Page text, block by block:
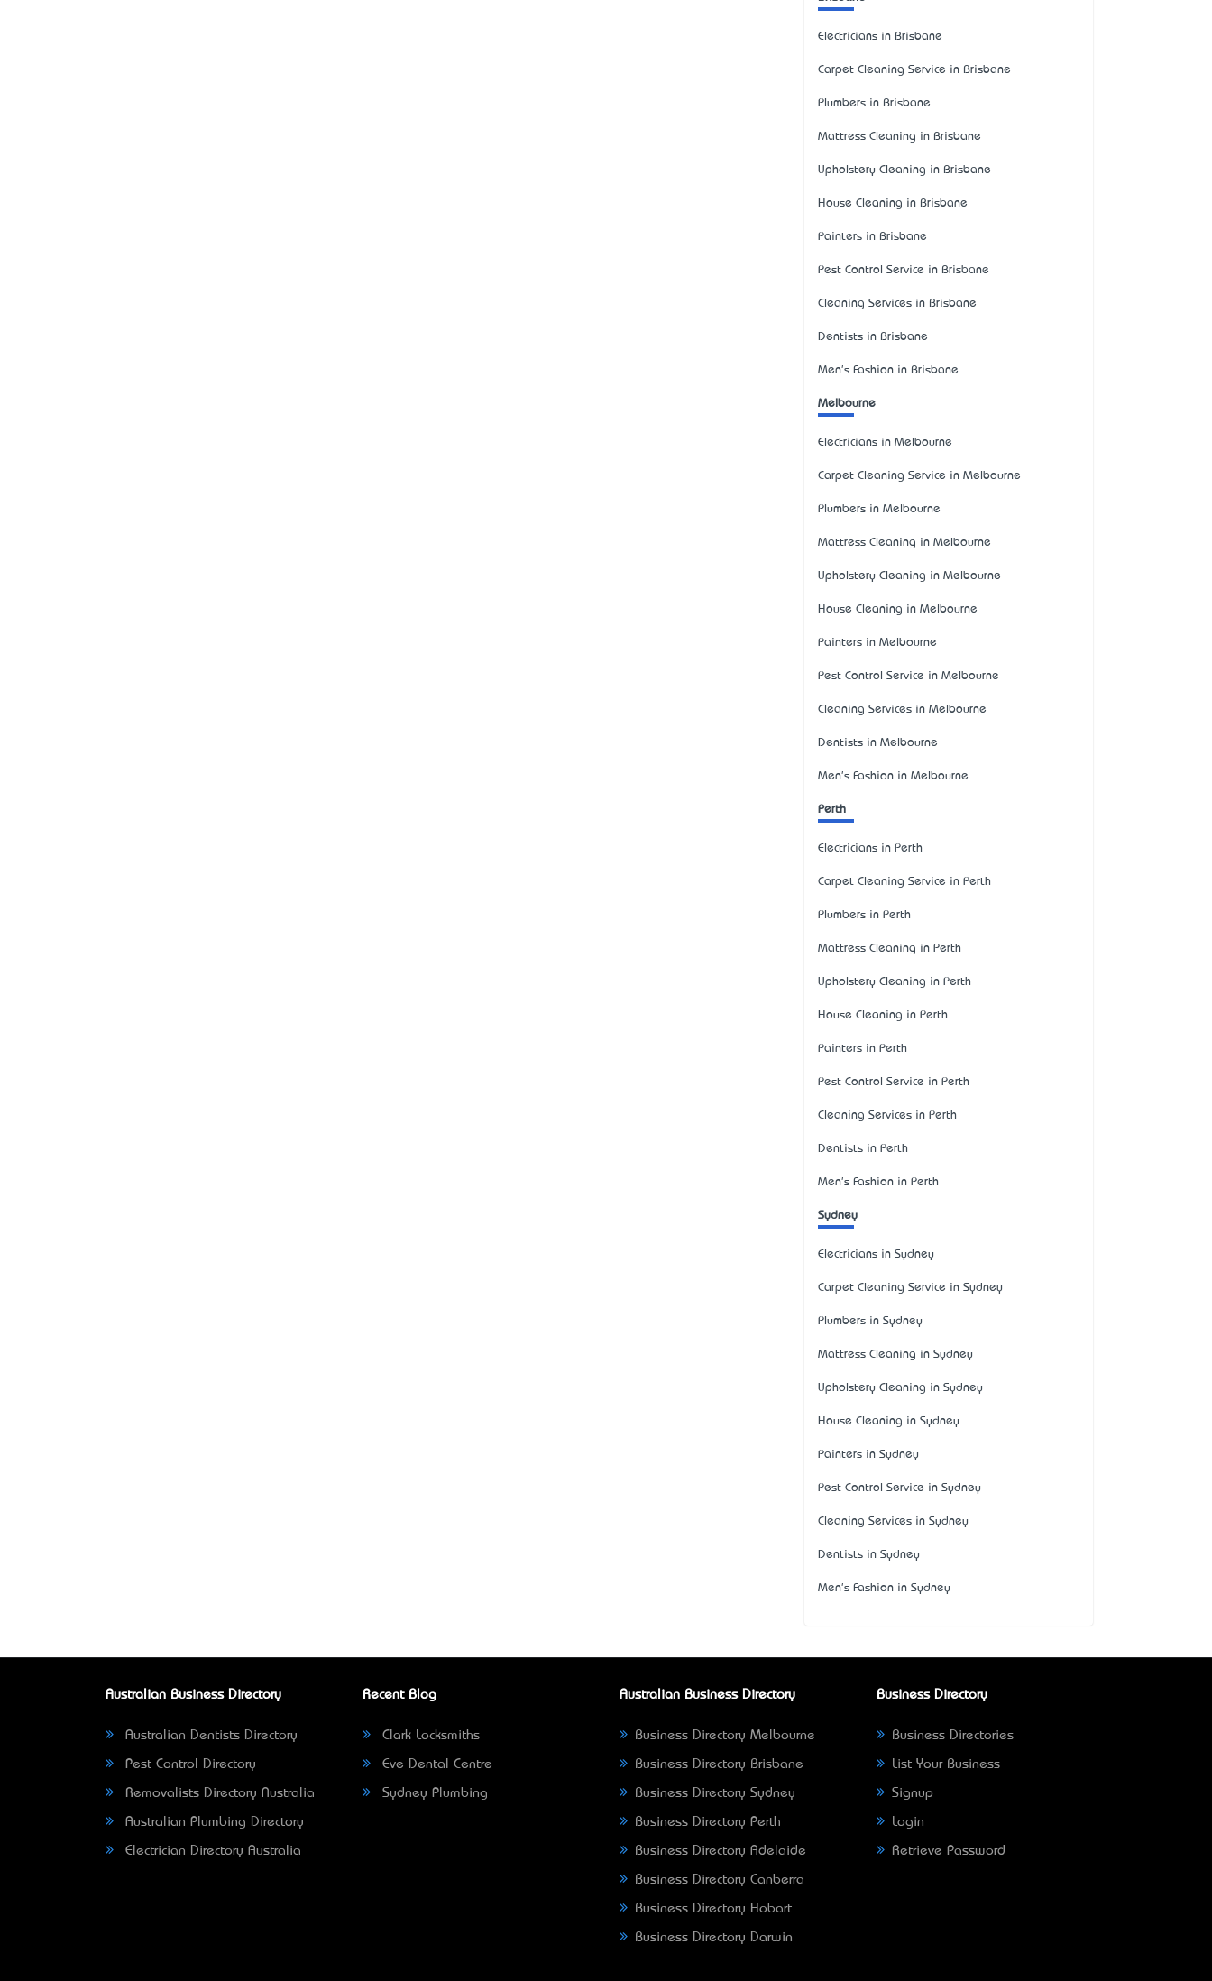
Electricians in Brisbane
Carpet Cleaning Service in Brisbane
Plumbers in Brisbane
Mattress Cleaning in Brisbane
Upholstery Cleaning in Brisbane
House Cleaning in Brisbane
Painters in Brisbane
Pest Control Service in Brisbane
Cleaning Services in Brisbane
Dentists in Brisbane
Men's Fashion in Brisbane
Melbourne
Electricians in Melbourne
Carpet Cleaning Service in Melbourne
Plumbers in Melbourne
Mattress Cleaning in Melbourne
Upholstery Cleaning in Melbourne
House Cleaning in Melbourne
Painters in Melbourne
Pest Control Service in Melbourne
Cleaning Services in Melbourne
Dentists in Melbourne
Men's Fashion in Melbourne
Perth
Electricians in Perth
Carpet Cleaning Service in Perth
Plumbers in Perth
Mattress Cleaning in Perth
Upholstery Cleaning in Perth
House Cleaning in Perth
Painters in Perth
Pest Control Service in Perth
Cleaning Services in Perth
Dentists in Perth
Men's Fashion in Perth
Sydney
Electricians in Sydney
Carpet Cleaning Service in Sydney
Plumbers in Sydney
Mattress Cleaning in Sydney
Upholstery Cleaning in Sydney
House Cleaning in Sydney
Painters in Sydney
Pest Control Service in Sydney
Cleaning Services in Sydney
Dentists in Sydney
Men's Fashion in Sydney
Australian Business Directory
Australian Dentists Directory
Pest Control Directory
Removalists Directory Australia
Australian Plumbing Directory
Electrician Directory Australia
Recent Blog
Clark Locksmiths
Eve Dental Centre
Sydney Plumbing
Australian Business Directory
Business Directory Melbourne
Business Directory Brisbane
Business Directory Sydney
Business Directory Perth
Business Directory Adelaide
Business Directory Canberra
Business Directory Hobart
Business Directory Darwin
Business Directory
Business Directories
List Your Business
Signup
Login
Retrieve Password